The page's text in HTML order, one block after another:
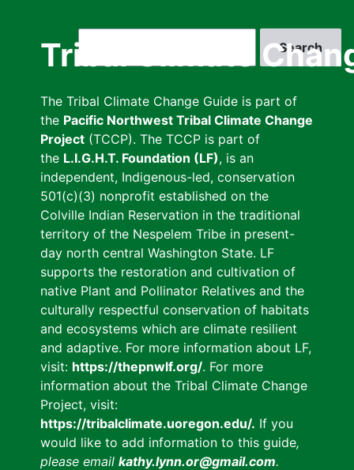
Tribal Climate
The Tribal Climate Change Guide is part of
the Pacific Northwest Tribal Climate Change
Project (TCCP). The TCCP is part of
the L.I.G.H.T. Foundation (LF), is an
independent, Indigenous-led, conservation
501(c)(3) nonprofit established on the
Colville Indian Reservation in the traditional
territory of the Nespelem Tribe in present-
day north central Washington State. LF
supports the restoration and cultivation of
native Plant and Pollinator Relatives and the
culturally respectful conservation of habitats
and ecosystems which are climate resilient
and adaptive. For more information about LF,
visit: https://thepnwlf.org/. For more
information about the Tribal Climate Change
Project, visit:
https://tribalclimate.uoregon.edu/. If you
would like to add information to this guide,
please email kathy.lynn.or@gmail.com.